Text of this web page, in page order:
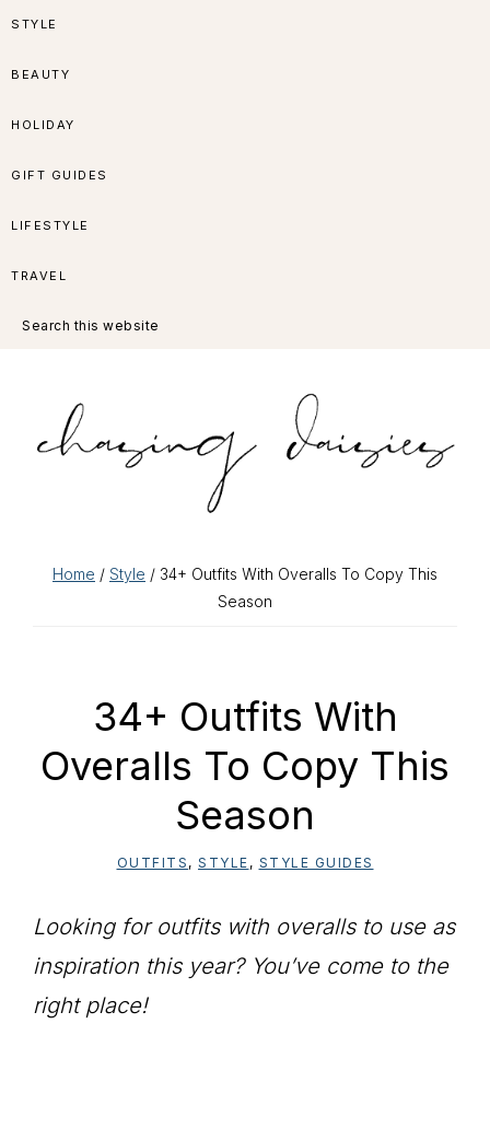
Skip
navigation
Skip
content
Skip
sidebar
Skip
STYLE
BEAUTY
HOLIDAY
GIFT GUIDES
LIFESTYLE
TRAVEL
this
Home / Style / 34+ Outfits With Overalls To Copy This
Season
34+ Outfits With
Overalls To Copy This
Season
OUTFITS , STYLE , STYLE GUIDES
Looking for outfits with overalls to use as
inspiration this year? You’ve come to the
right place!